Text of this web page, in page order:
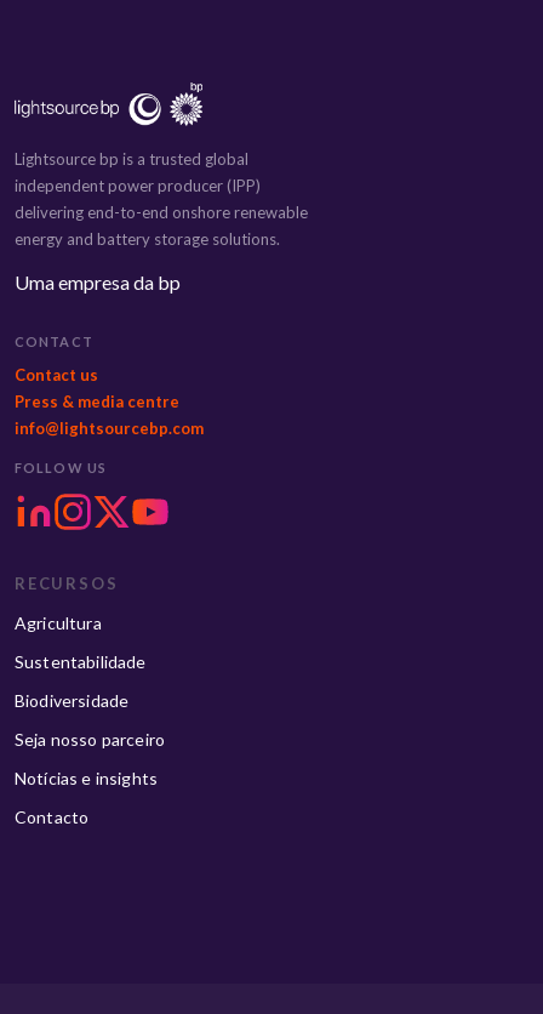
Lightsource bp is a trusted global
independent power producer (IPP)
delivering end-to-end onshore renewable
energy and battery storage solutions.
Uma empresa da bp
CONTACT
Contact us
Press & media centre
info@lightsourcebp.com
FOLLOW US
RECURSOS
Agricultura
Sustentabilidade
Biodiversidade
Seja nosso parceiro
Notícias e insights
Contacto